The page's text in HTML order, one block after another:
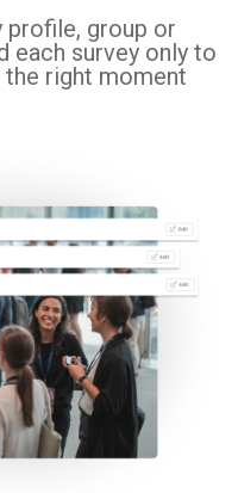
profile, group or
each survey only to
the right moment